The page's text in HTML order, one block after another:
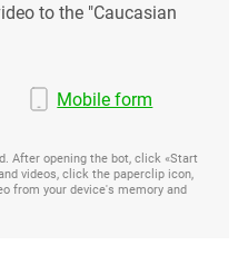
to the "Caucasian
Mobile form
After opening the bot, click «Start
videos, click the paperclip icon,
from your device's memory and